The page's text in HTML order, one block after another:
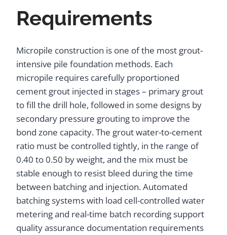
Requirements
Micropile construction is one of the most grout-
intensive pile foundation methods. Each
micropile requires carefully proportioned
cement grout injected in stages – primary grout
to fill the drill hole, followed in some designs by
secondary pressure grouting to improve the
bond zone capacity. The grout water-to-cement
ratio must be controlled tightly, in the range of
0.40 to 0.50 by weight, and the mix must be
stable enough to resist bleed during the time
between batching and injection. Automated
batching systems with load cell-controlled water
metering and real-time batch recording support
quality assurance documentation requirements